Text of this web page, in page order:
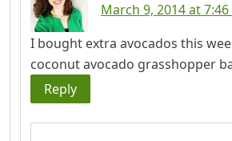
March 9, 2014 at 7:46
I bought extra avocados this
coconut avocado grasshopper
Reply